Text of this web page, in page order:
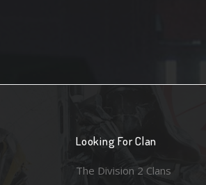
Looking For Clan
The Division 2 Clans